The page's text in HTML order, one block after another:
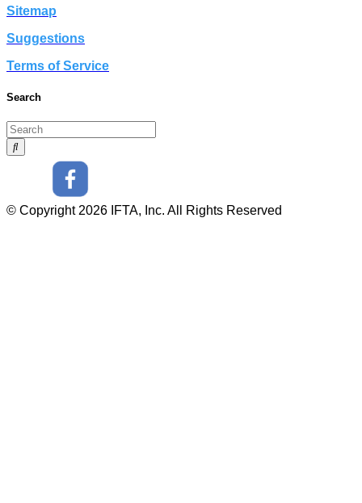
Sitemap
Suggestions
Terms of Service
Search
© Copyright 2026 IFTA, Inc. All Rights Reserved